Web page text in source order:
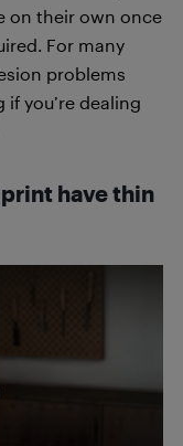
on their own once
For many
problems
you’re dealing
have thin